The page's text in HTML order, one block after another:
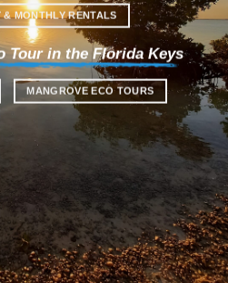
& MONTHLY RENTALS
Tour in the Florida Keys
MANGROVE ECO TOURS